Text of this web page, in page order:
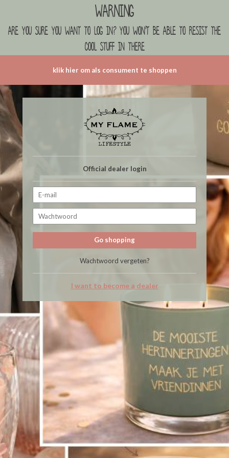
Warning
are you sure you want to log in? you won't be able to resist the
cool stuff in there
klik hier om als consument te shoppen
Official dealer login
Go shopping
Wachtwoord vergeten?
I want to become a dealer